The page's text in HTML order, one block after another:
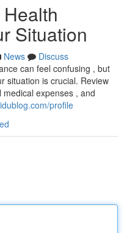
Situation
News
Discuss
can feel confusing , but
situation is crucial. Review
expenses , and
profile